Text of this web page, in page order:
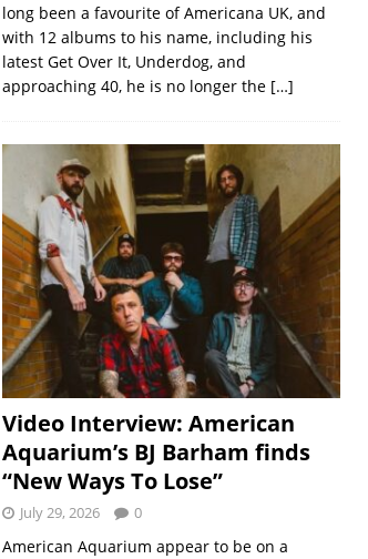
long been a favourite of Americana UK, and
with 12 albums to his name, including his
latest Get Over It, Underdog, and
approaching 40, he is no longer the […]
Video Interview: American
Aquarium’s BJ Barham finds
“New Ways To Lose”
July 29, 2026 0
American Aquarium appear to be on a